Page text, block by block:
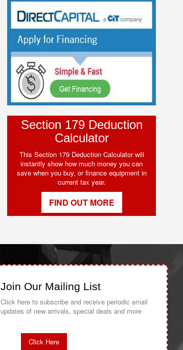
Section 179 Deduction
Calculator
This Section 179 Deduction Calculator will
instantly show how much money you can
save when you buy, or finance equipment in
current tax year.
FIND OUT MORE
Join Our Mailing List
Click here to subscribe and receive periodic email
updates of new arrivals, special deals and more
Click Here